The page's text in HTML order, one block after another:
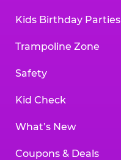
Kids Birthday Parties
Trampoline Zone
Safety
Kid Check
What’s New
Coupons & Deals